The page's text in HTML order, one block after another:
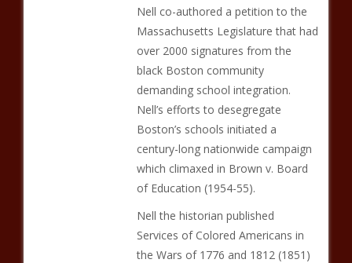
Nell co-authored a petition to the
Massachusetts Legislature that had
over 2000 signatures from the
black Boston community
demanding school integration.
Nell’s efforts to desegregate
Boston’s schools initiated a
century-long nationwide campaign
which climaxed in Brown v. Board
of Education (1954-55).
Nell the historian published
Services of Colored Americans in
the Wars of 1776 and 1812 (1851)